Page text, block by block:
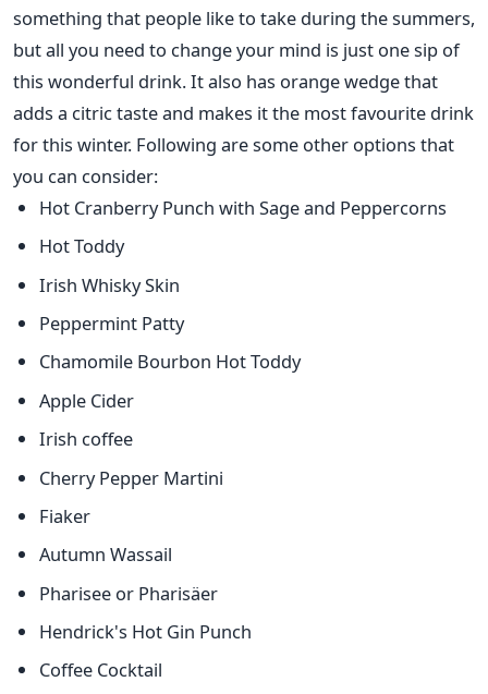
something that people like to take during the summers,
but all you need to change your mind is just one sip of
this wonderful drink. It also has orange wedge that
adds a citric taste and makes it the most favourite drink
for this winter. Following are some other options that
you can consider:
Hot Cranberry Punch with Sage and Peppercorns
Hot Toddy
Irish Whisky Skin
Peppermint Patty
Chamomile Bourbon Hot Toddy
Apple Cider
Irish coffee
Cherry Pepper Martini
Fiaker
Autumn Wassail
Pharisee or Pharisäer
Hendrick's Hot Gin Punch
Coffee Cocktail